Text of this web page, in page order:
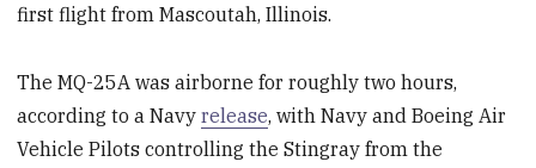
first flight from Mascoutah, Illinois.
The MQ-25A was airborne for roughly two hours,
according to a Navyrelease, with Navy and Boeing Air
Vehicle Pilots controlling the Stingray from the